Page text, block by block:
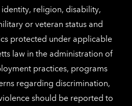
religion, disability,
or veteran status and
protected under applicable
law in the administration of
practices, programs
regarding discrimination,
should be reported to